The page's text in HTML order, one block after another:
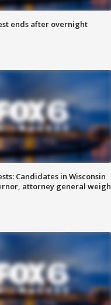
ends after overnight
Candidates in Wisconsin
attorney general weigh